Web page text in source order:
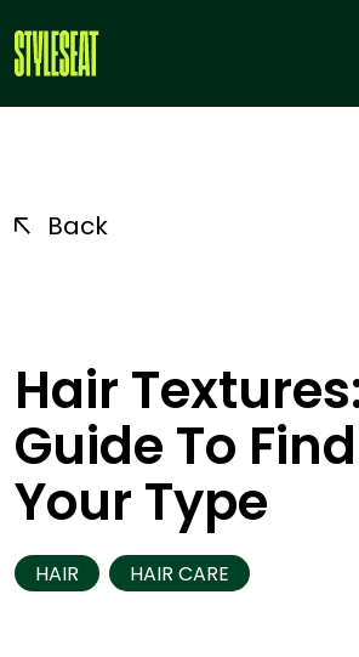
Back
Hair
Guide To
Your Type
HAIR HAIR CARE